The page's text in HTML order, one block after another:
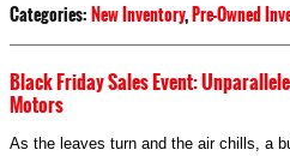
Categories:New Inventory,Pre-Owned
Black Friday Sales Event:
Motors
As the leaves turn and the air chills, a